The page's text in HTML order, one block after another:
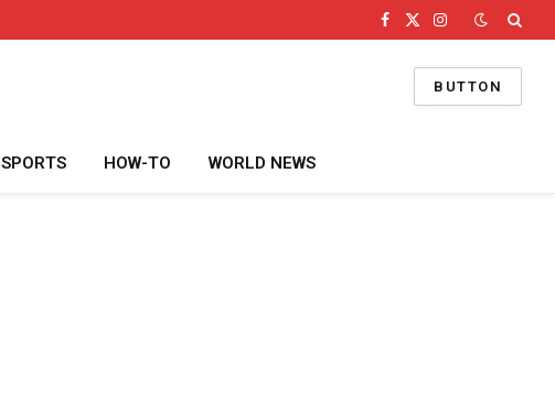
Facebook
X
Instagram
BUTTON
SPORTS HOW-TO WORLD NEWS